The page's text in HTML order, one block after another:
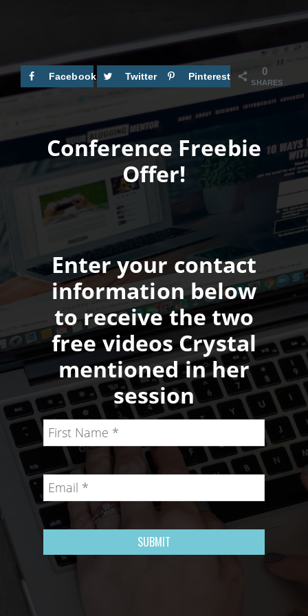
0
SHARES
Facebook Twitter Pinterest
Conference Freebie
Offer!
Enter your contact
information below
to receive the two
free videos Crystal
mentioned in her
session
SUBMIT